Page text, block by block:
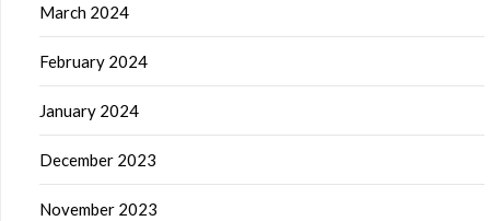
March 2024
February 2024
January 2024
December 2023
November 2023